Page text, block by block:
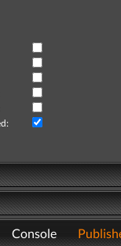
Console